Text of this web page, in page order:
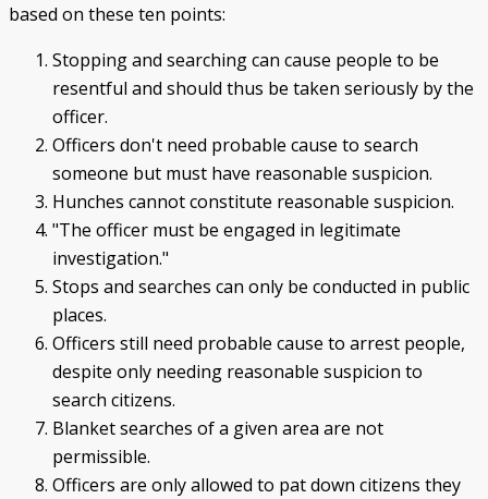
based on these ten points:
Stopping and searching can cause people to be
resentful and should thus be taken seriously by the
officer.
Officers don't need probable cause to search
someone but must have reasonable suspicion.
Hunches cannot constitute reasonable suspicion.
"The officer must be engaged in legitimate
investigation."
Stops and searches can only be conducted in public
places.
Officers still need probable cause to arrest people,
despite only needing reasonable suspicion to
search citizens.
Blanket searches of a given area are not
permissible.
Officers are only allowed to pat down citizens they